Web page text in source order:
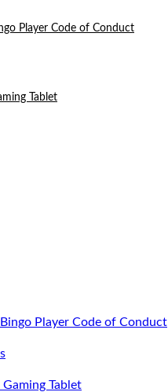
Player Code of Conduct
Tablet
Player Code of Conduct
Gaming Tablet